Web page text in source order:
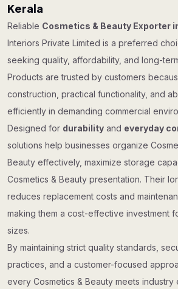
Kerala
Reliable Cosmetics & Beauty Exporter
Interiors Private Limited is a preferred
seeking quality, affordability, and long-
Products are trusted by customers
construction, practical functionality, and
efficiently in demanding commercial
Designed for durability and everyday
solutions help businesses organize
Beauty effectively, maximize storage
Cosmetics & Beauty presentation. Their
reduces replacement costs and
making them a cost-effective investment
sizes.
By maintaining strict quality standards,
practices, and a customer-focused
every Cosmetics & Beauty meets